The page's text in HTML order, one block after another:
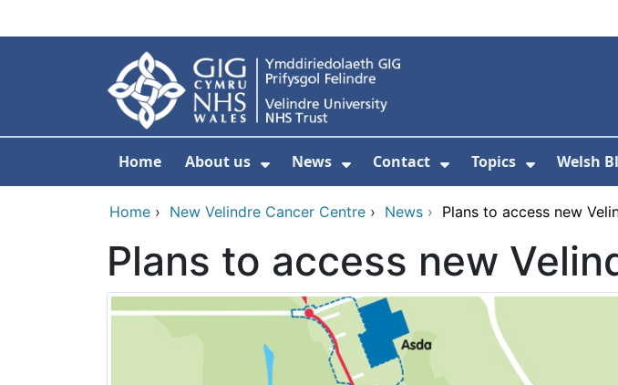
Home About us
Show Submenu For About us
News
Show Submenu For News
Contact
Show Submenu
Topics
Show
Welsh
Home › New Velindre Cancer Centre › News › Plans to access new
Plans to access new